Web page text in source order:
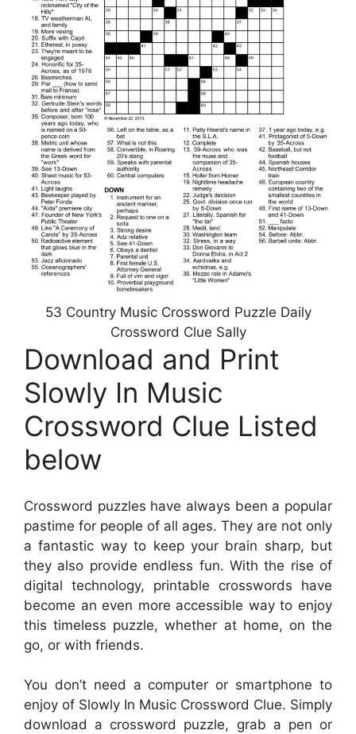
53 Country Music Crossword Puzzle Daily
Crossword Clue Sally
Download and Print
Slowly In Music
Crossword Clue Listed
below
Crossword puzzles have always been a popular
pastime for people of all ages. They are not only
a fantastic way to keep your brain sharp, but
they also provide endless fun. With the rise of
digital technology, printable crosswords have
become an even more accessible way to enjoy
this timeless puzzle, whether at home, on the
go, or with friends.
You don’t need a computer or smartphone to
enjoy of Slowly In Music Crossword Clue. Simply
download a crossword puzzle, grab a pen or